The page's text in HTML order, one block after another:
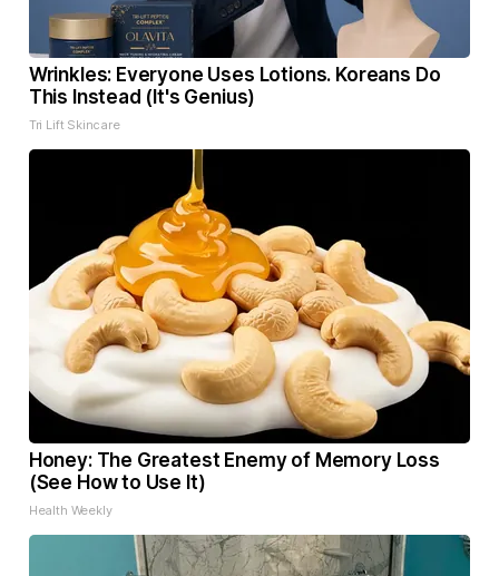
Wrinkles: Everyone Uses Lotions. Koreans Do
This Instead (It's Genius)
Tri Lift Skincare
Honey: The Greatest Enemy of Memory Loss
(See How to Use It)
Health Weekly